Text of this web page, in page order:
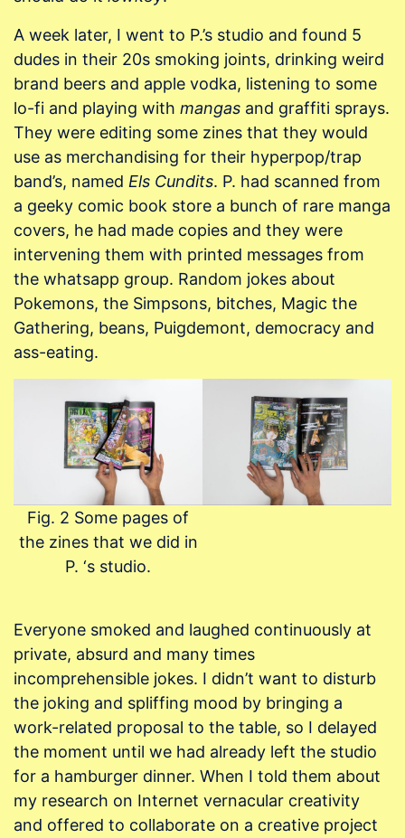
A week later, I went to P.’s studio and found 5
dudes in their 20s smoking joints, drinking weird
brand beers and apple vodka, listening to some
lo-fi and playing with mangas and graffiti sprays.
They were editing some zines that they would
use as merchandising for their hyperpop/trap
band’s, named Els Cundits. P. had scanned from
a geeky comic book store a bunch of rare manga
covers, he had made copies and they were
intervening them with printed messages from
the whatsapp group. Random jokes about
Pokemons, the Simpsons, bitches, Magic the
Gathering, beans, Puigdemont, democracy and
ass-eating.
Fig. 2 Some pages of
the zines that we did in
P. ‘s studio.
Everyone smoked and laughed continuously at
private, absurd and many times
incomprehensible jokes. I didn’t want to disturb
the joking and spliffing mood by bringing a
work-related proposal to the table, so I delayed
the moment until we had already left the studio
for a hamburger dinner. When I told them about
my research on Internet vernacular creativity
and offered to collaborate on a creative project